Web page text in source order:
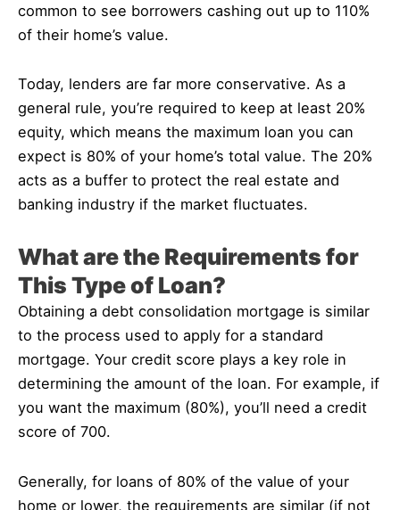
common to see borrowers cashing out up to 110%
of their home’s value.
Today, lenders are far more conservative. As a
general rule, you’re required to keep at least 20%
equity, which means the maximum loan you can
expect is 80% of your home’s total value. The 20%
acts as a buffer to protect the real estate and
banking industry if the market fluctuates.
What are the Requirements for
This Type of Loan?
Obtaining a debt consolidation mortgage is similar
to the process used to apply for a standard
mortgage. Your credit score plays a key role in
determining the amount of the loan. For example, if
you want the maximum (80%), you’ll need a credit
score of 700.
Generally, for loans of 80% of the value of your
home or lower, the requirements are similar (if not